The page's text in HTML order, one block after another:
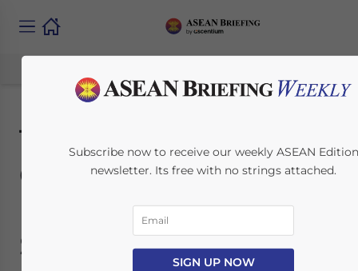
The Guide to
Corporate
Establishment in
Singapore
Subscribe now to receive our weekly ASEAN Edition
newsletter. Its free with no strings attached.
SIGN UP NOW